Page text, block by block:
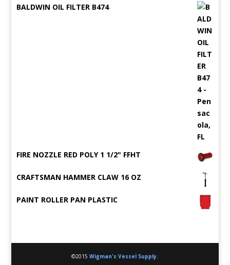
BALDWIN OIL FILTER B474
FIRE NOZZLE RED POLY 1 1/2" FFHT
CRAFTSMAN HAMMER CLAW 16 OZ
PAINT ROLLER PAN PLASTIC
©2015Wigman's Vessel Supply